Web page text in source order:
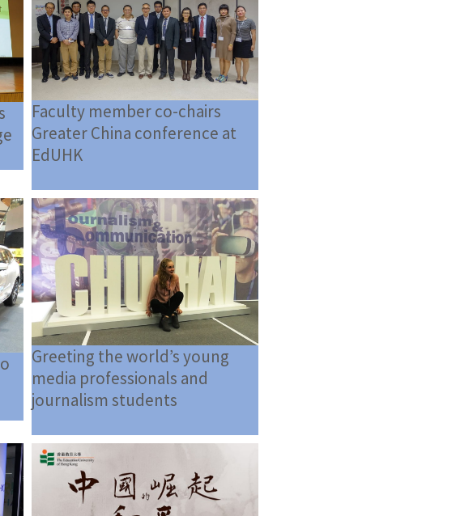
Faculty member co-chairs
Greater China conference at
EdUHK
Greeting the world’s young
media professionals and
journalism students